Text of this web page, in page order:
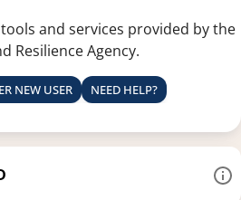
and services provided by the
Resilience Agency.
NEW USER NEED HELP?